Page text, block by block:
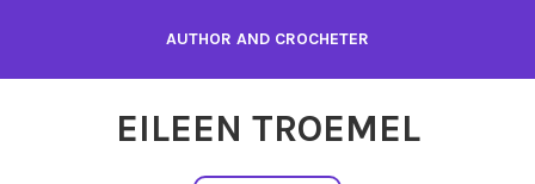
content
AUTHOR AND CROCHETER
EILEEN TROEMEL